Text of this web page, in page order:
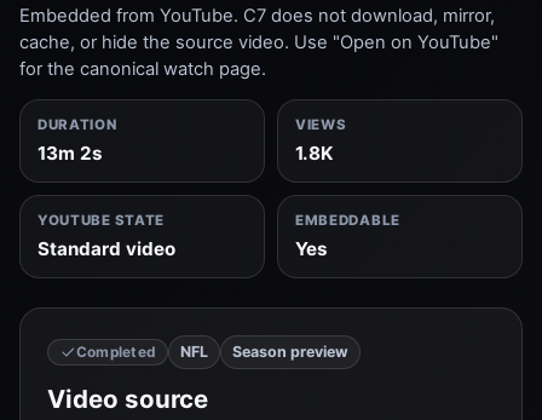
Embedded from YouTube. C7 does not download, mirror,
cache, or hide the source video. Use "Open on YouTube"
for the canonical watch page.
DURATION
13m 2s
VIEWS
1.8K
YOUTUBE STATE
Standard video
EMBEDDABLE
Yes
Completed NFL Season preview
Video source